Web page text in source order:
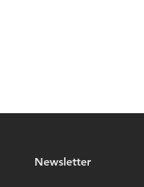
Newsletter